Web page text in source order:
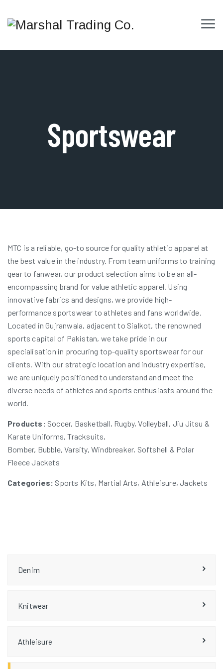
Sportswear
MTC is a reliable, go-to source for quality athletic apparel at
the best value in the industry. From team uniforms to training
gear to fanwear, our product selection aims to be an all-
encompassing brand for value athletic apparel. Using
innovative fabrics and designs, we provide high-
performance sportswear to athletes and fans worldwide.
Located in Gujranwala, adjacent to Sialkot, the renowned
sports capital of Pakistan, we take pride in our
specialisation in procuring top-quality sportswear for our
clients. With our strategic location and industry expertise,
we are uniquely positioned to understand and meet the
diverse needs of athletes and sports enthusiasts around the
world.
Products: Soccer, Basketball, Rugby, Volleyball, Jiu Jitsu &
Karate Uniforms, Tracksuits,
Bomber, Bubble, Varsity, Windbreaker, Softshell & Polar
Fleece Jackets
Categories: Sports Kits, Martial Arts, Athleisure, Jackets
Denim
Knitwear
Athleisure